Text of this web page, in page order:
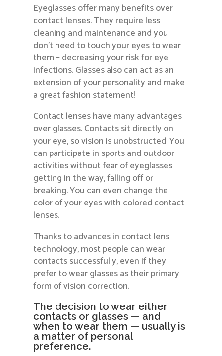
Eyeglasses offer many benefits over
contact lenses. They require less
cleaning and maintenance and you
don’t need to touch your eyes to wear
them – decreasing your risk for eye
infections. Glasses also can act as an
extension of your personality and make
a great fashion statement!
Contact lenses have many advantages
over glasses. Contacts sit directly on
your eye, so vision is unobstructed. You
can participate in sports and outdoor
activities without fear of eyeglasses
getting in the way, falling off or
breaking. You can even change the
color of your eyes with colored contact
lenses.
Thanks to advances in contact lens
technology, most people can wear
contacts successfully, even if they
prefer to wear glasses as their primary
form of vision correction.
The decision to wear either
contacts or glasses — and
when to wear them — usually is
a matter of personal
preference.